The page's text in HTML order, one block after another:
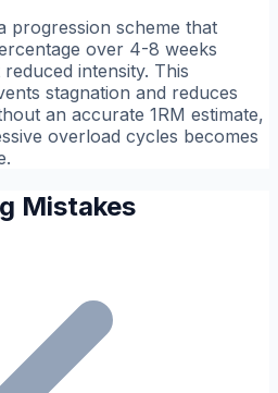
progression scheme that
over 4-8 weeks
intensity. This
stagnation and reduces
an accurate 1RM estimate,
overload cycles becomes
Mistakes